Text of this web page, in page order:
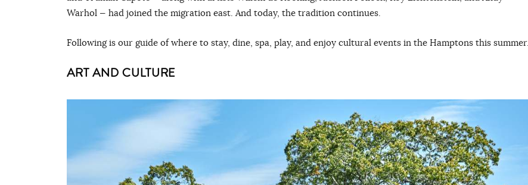
Warhol — had joined the migration east. And today, the tradition continues.
Following is our guide of where to stay, dine, spa, play, and enjoy cultural events in the Hamptons this summer.
ART AND CULTURE